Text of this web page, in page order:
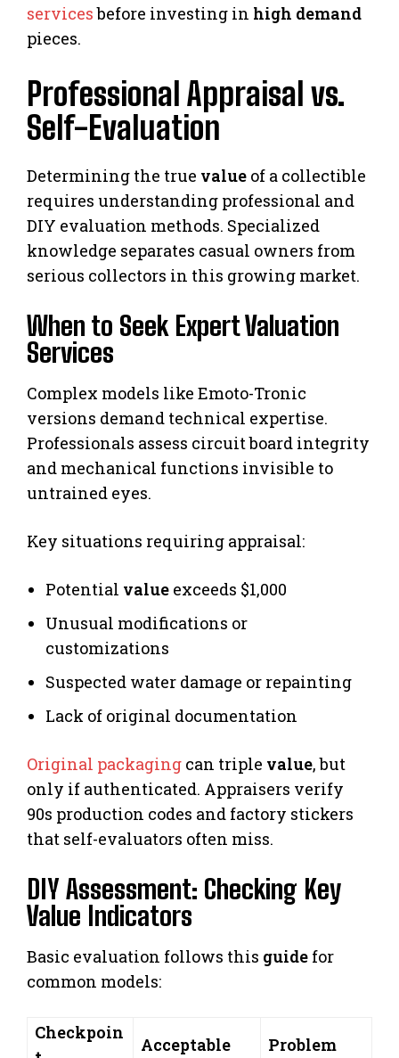
servicesbefore investing in high demand
pieces.
Professional Appraisal vs.
Self-Evaluation
Determining the true value of a collectible
requires understanding professional and
DIY evaluation methods. Specialized
knowledge separates casual owners from
serious collectors in this growing market.
When to Seek Expert Valuation
Services
Complex models like Emoto-Tronic
versions demand technical expertise.
Professionals assess circuit board integrity
and mechanical functions invisible to
untrained eyes.
Key situations requiring appraisal:
Potential value exceeds $1,000
Unusual modifications or
customizations
Suspected water damage or repainting
Lack of original documentation
Original packaging can triple value, but
only if authenticated. Appraisers verify
90s production codes and factory stickers
that self-evaluators often miss.
DIY Assessment: Checking Key
Value Indicators
Basic evaluation follows this guide for
common models:
Checkpoin
Acceptable Problem